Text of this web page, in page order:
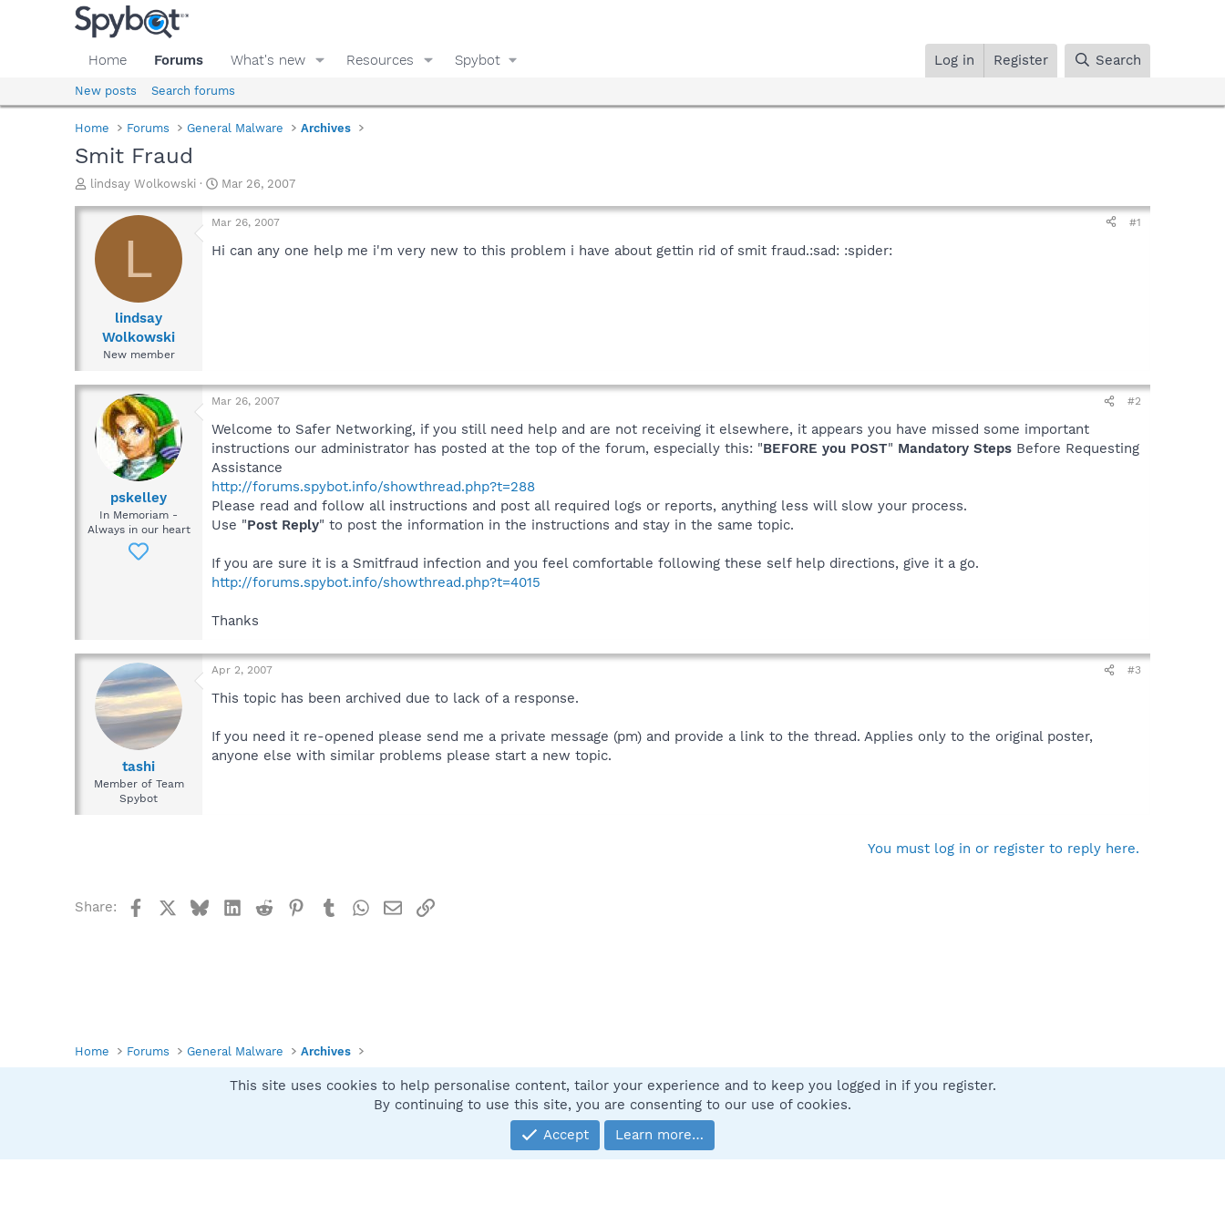
Home Forums What's new Resources Spybot Log in Register Search
New posts Search forums
Home Forums General Malware Archives
Smit Fraud
T
r
a
d
lindsay Wolkowski
S
a
t
Mar 26, 2007
L
lindsay
Wolkowski
New member
Mar 26, 2007 #1
Hi can any one help me i'm very new to this problem i have about gettin rid of smit fraud.:sad: :spider:
pskelley
In Memoriam -
Always in our heart
Mar 26, 2007 #2
Welcome to Safer Networking, if you still need help and are not receiving it elsewhere, it appears you have missed some important
instructions our administrator has posted at the top of the forum, especially this: "BEFORE you POST" Mandatory Steps Before Requesting
Assistance
http://forums.spybot.info/showthread.php?t=288
Please read and follow all instructions and post all required logs or reports, anything less will slow your process.
Use "Post Reply" to post the information in the instructions and stay in the same topic.
If you are sure it is a Smitfraud infection and you feel comfortable following these self help directions, give it a go.
http://forums.spybot.info/showthread.php?t=4015
Thanks
tashi
Member of Team
Spybot
Apr 2, 2007 #3
This topic has been archived due to lack of a response.
If you need it re-opened please send me a private message (pm) and provide a link to the thread. Applies only to the original poster,
anyone else with similar problems please start a new topic.
You must log in or register to reply here.
Share: FacebookBlueskyLinkedIn
Reddit Pinterest
TumblrWhatsApp
EmailLink
Home Forums General Malware Archives
Contact us
Community platform by XenForo® © 2010-2025 XenForo Ltd.
This site uses cookies to help personalise content, tailor your experience and to keep you logged in if you register.
By continuing to use this site, you are consenting to our use of cookies.
Accept
Learn more…